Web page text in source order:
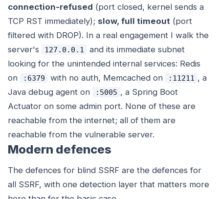
connection-refused (port closed, kernel sends a
TCP RST immediately); slow, full timeout (port
filtered with DROP). In a real engagement I walk the
server's
127.0.0.1
and its immediate subnet
looking for the unintended internal services: Redis
on
:6379 with no auth, Memcached on :11211 , a
Java debug agent on
:5005 , a Spring Boot
Actuator on some admin port. None of these are
reachable from the internet; all of them are
reachable from the vulnerable server.
Modern defences
The defences for blind SSRF are the defences for
all SSRF, with one detection layer that matters more